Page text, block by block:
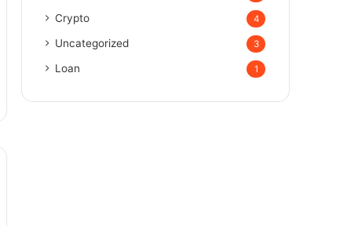
Crypto 4
Uncategorized 3
Loan 1